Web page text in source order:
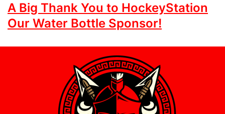
A Big Thank You to HockeyStation
Our Water Bottle Sponsor!